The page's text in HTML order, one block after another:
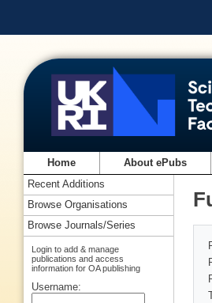
Home About ePubs
Recent Additions
Browse Organisations
Browse Journals/Series
Login to add & manage
publications and access
information for OA publishing
Username: